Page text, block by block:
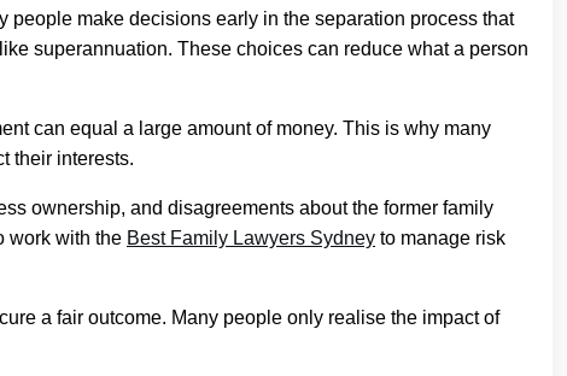
make decisions early in the separation process that
superannuation. These choices can reduce what a person
can equal a large amount of money. This is why many
their interests.
ownership, and disagreements about the former family
work with the Best Family Lawyers Sydney to manage risk
a fair outcome. Many people only realise the impact of